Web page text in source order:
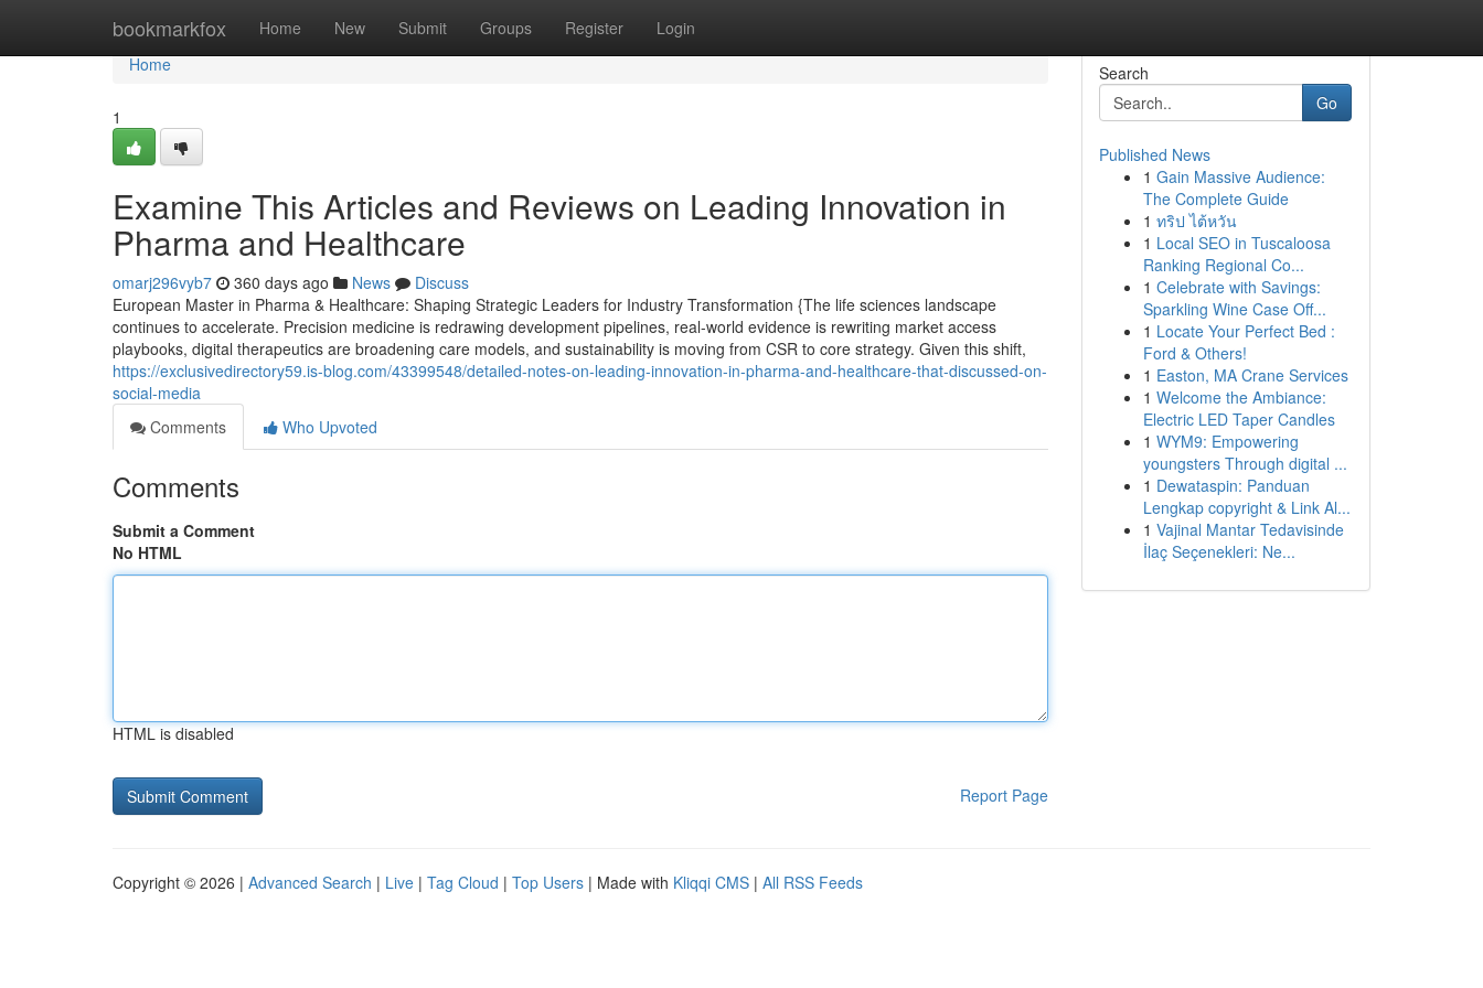
bookmarkfox Home New Submit Groups Register Login
Home
Home
1
Examine This Articles and Reviews on Leading Innovation in
Pharma and Healthcare
omarj296vyb7 360 days ago News
Discuss
European Master in Pharma & Healthcare: Shaping Strategic Leaders for Industry Transformation {The life sciences landscape
continues to accelerate. Precision medicine is redrawing development pipelines, real-world evidence is rewriting market access
playbooks, digital therapeutics are broadening care models, and sustainability is moving from CSR to core strategy. Given this shift,
https://exclusivedirectory59.is-blog.com/43399548/detailed-notes-on-leading-innovation-in-pharma-and-healthcare-that-discussed-on-
social-media
Comments
Who Upvoted
Comments
Submit a Comment
No HTML
HTML is disabled
Report Page
Search
Go
Published News
1 Gain Massive Audience:
The Complete Guide
1 ทริป ไต้หวัน
1 Local SEO in Tuscaloosa
Ranking Regional Co...
1 Celebrate with Savings:
Sparkling Wine Case Off...
1 Locate Your Perfect Bed :
Ford & Others!
1 Easton, MA Crane Services
1 Welcome the Ambiance:
Electric LED Taper Candles
1 WYM9: Empowering
youngsters Through digital ...
1 Dewataspin: Panduan
Lengkap copyright & Link Al...
1 Vajinal Mantar Tedavisinde
İlaç Seçenekleri: Ne...
Copyright © 2026 | Advanced Search | Live | Tag Cloud | Top Users | Made with Kliqqi CMS | All RSS Feeds